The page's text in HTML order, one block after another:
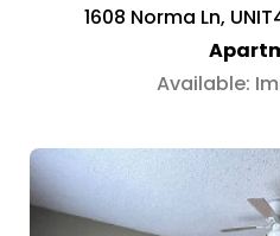
1608 Norma Ln,
Available: